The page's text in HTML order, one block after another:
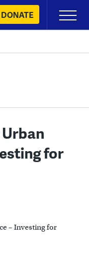
DONATE
Primary
Menu
for
– Investing for